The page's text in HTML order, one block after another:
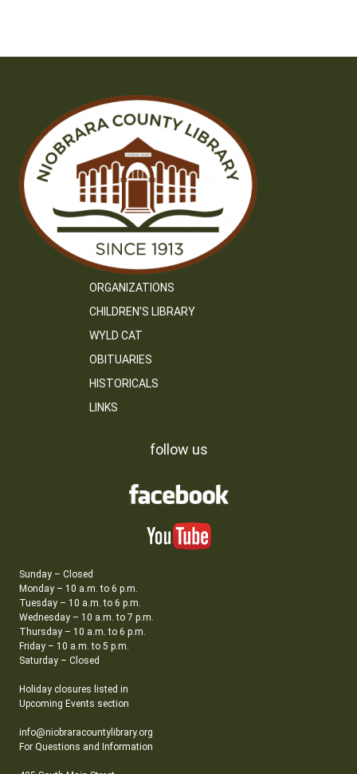
ORGANIZATIONS
CHILDREN’S LIBRARY
WYLD CAT
OBITUARIES
HISTORICALS
LINKS
follow us
Sunday – Closed
Monday – 10 a.m. to 6 p.m.
Tuesday – 10 a.m. to 6 p.m.
Wednesday – 10 a.m. to 7 p.m.
Thursday – 10 a.m. to 6 p.m.
Friday – 10 a.m. to 5 p.m.
Saturday – Closed
Holiday closures listed in
Upcoming Events section
info@niobraracountylibrary.org
For Questions and Information